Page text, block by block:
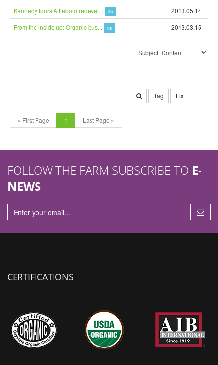
Kennedy tours Attleboro redevel...
file
2013.05.14
From the inside up: Organic bus...
file 2013.03.15
Tag List
« First Page 1 Last Page »
FOLLOW THE FARM SUBSCRIBE TO E-
NEWS
CERTIFICATIONS